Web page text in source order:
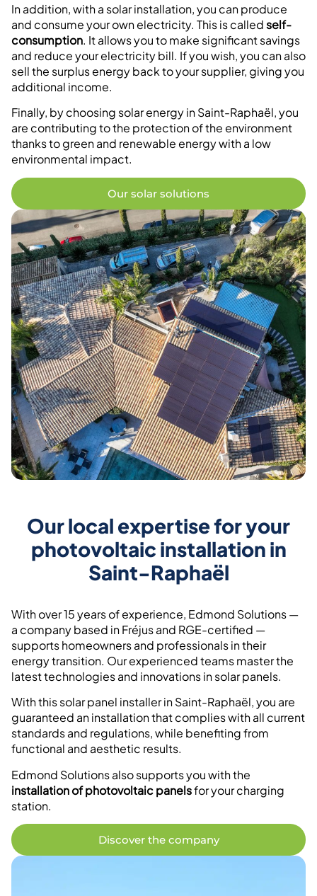
In addition, with a solar installation, you can produce
and consume your own electricity. This is calledself-
consumption. It allows you to make significant savings
and reduce your electricity bill. If you wish, you can also
sell the surplus energy back to your supplier, giving you
additional income.
Finally, by choosing solar energy in Saint-Raphaël, you
are contributing to the protection of the environment
thanks to green and renewable energy with a low
environmental impact.
Our solar solutions
Our local expertise for your
photovoltaic installation in
Saint-Raphaël
With over 15 years of experience, Edmond Solutions —
a company based in Fréjus and RGE-certified —
supports homeowners and professionals in their
energy transition. Our experienced teams master the
latest technologies and innovations in solar panels.
With this solar panel installer in Saint-Raphaël, you are
guaranteed an installation that complies with all current
standards and regulations, while benefiting from
functional and aesthetic results.
Edmond Solutions also supports you with the
installation of photovoltaic panelsfor your charging
station.
Discover the company